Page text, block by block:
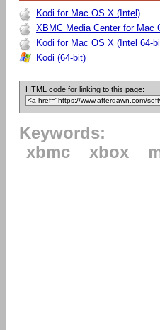
Kodi for Mac OS X (Intel)
XBMC Media Center for Mac
Kodi for Mac OS X (Intel 64-
Kodi (64-bit)
HTML code for linking to this page:
Keywords:
xbmc
xbox